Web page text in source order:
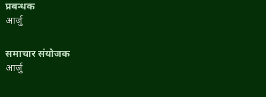
प्रबन्धक
आर्जु
समाचार संयोजक
आर्जु